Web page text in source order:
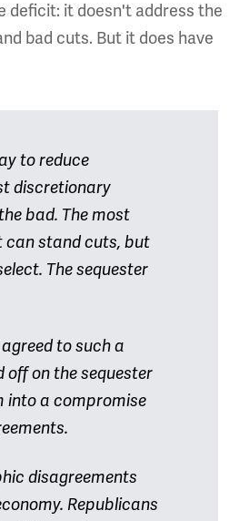
deficit: it doesn't address the
bad cuts. But it does have
to reduce
discretionary
bad. The most
can stand cuts, but
The sequester
to such a
off on the sequester
into a compromise
disagreements
Republicans